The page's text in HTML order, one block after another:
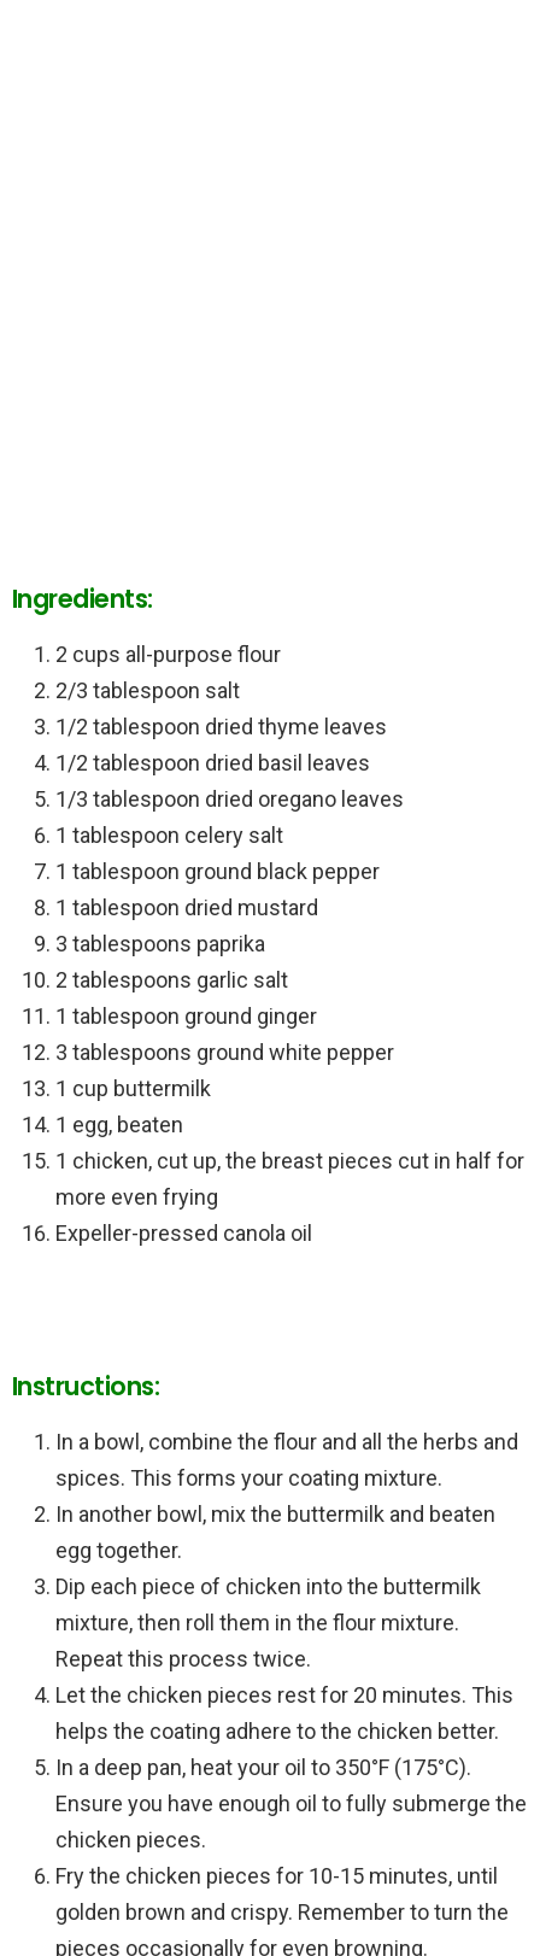
Ingredients:
2 cups all-purpose flour
2/3 tablespoon salt
1/2 tablespoon dried thyme leaves
1/2 tablespoon dried basil leaves
1/3 tablespoon dried oregano leaves
1 tablespoon celery salt
1 tablespoon ground black pepper
1 tablespoon dried mustard
3 tablespoons paprika
2 tablespoons garlic salt
1 tablespoon ground ginger
3 tablespoons ground white pepper
1 cup buttermilk
1 egg, beaten
1 chicken, cut up, the breast pieces cut in half for
more even frying
Expeller-pressed canola oil
Instructions:
In a bowl, combine the flour and all the herbs and
spices. This forms your coating mixture.
In another bowl, mix the buttermilk and beaten
egg together.
Dip each piece of chicken into the buttermilk
mixture, then roll them in the flour mixture.
Repeat this process twice.
Let the chicken pieces rest for 20 minutes. This
helps the coating adhere to the chicken better.
In a deep pan, heat your oil to 350°F (175°C).
Ensure you have enough oil to fully submerge the
chicken pieces.
Fry the chicken pieces for 10-15 minutes, until
golden brown and crispy. Remember to turn the
pieces occasionally for even browning.